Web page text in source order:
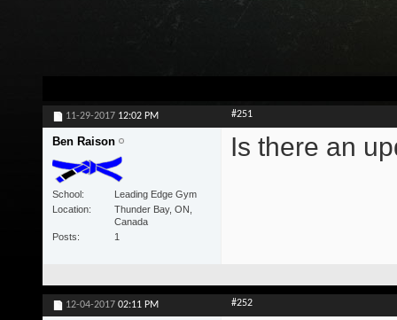
11-29-2017 12:02 PM #251
Ben Raison
School
Leading Edge Gym
Location
Thunder Bay, ON,
Canada
Posts
1
Is there an
12-04-2017 02:11 PM #252